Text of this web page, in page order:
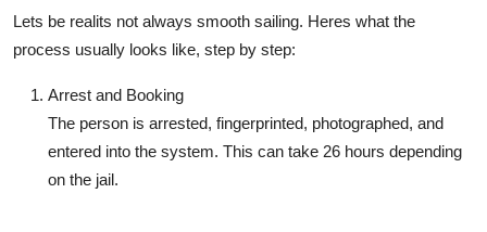
Lets be realits not always smooth sailing. Heres what the
process usually looks like, step by step:
Arrest and Booking
The person is arrested, fingerprinted, photographed, and
entered into the system. This can take 26 hours depending
on the jail.